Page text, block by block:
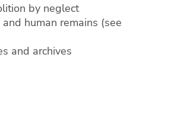
by neglect
human remains (see
and archives